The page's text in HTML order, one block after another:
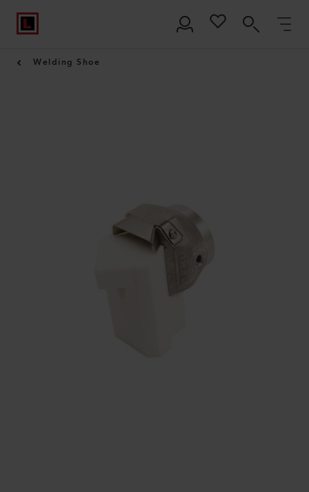
Welding Shoe